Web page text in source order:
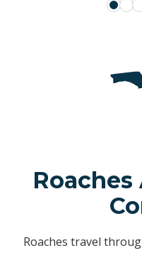
Roaches
Roaches travel